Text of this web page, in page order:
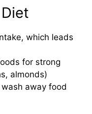
which leads
for strong
almonds)
away food